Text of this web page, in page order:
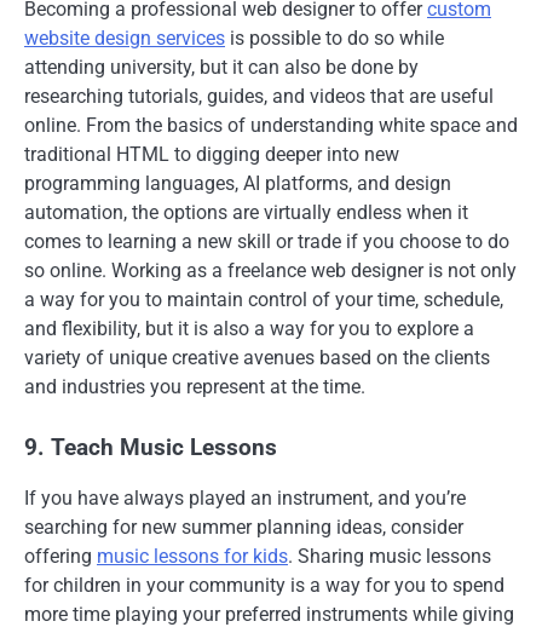
Becoming a professional web designer to offercustom
website design services is possible to do so while
attending university, but it can also be done by
researching tutorials, guides, and videos that are useful
online. From the basics of understanding white space and
traditional HTML to digging deeper into new
programming languages, AI platforms, and design
automation, the options are virtually endless when it
comes to learning a new skill or trade if you choose to do
so online. Working as a freelance web designer is not only
a way for you to maintain control of your time, schedule,
and flexibility, but it is also a way for you to explore a
variety of unique creative avenues based on the clients
and industries you represent at the time.
9. Teach Music Lessons
If you have always played an instrument, and you’re
searching for new summer planning ideas, consider
offering music lessons for kids. Sharing music lessons
for children in your community is a way for you to spend
more time playing your preferred instruments while giving